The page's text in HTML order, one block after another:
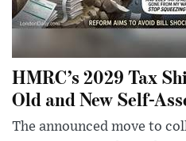
HMRC’s 2029 Tax
Old and New Self-
The announced move to